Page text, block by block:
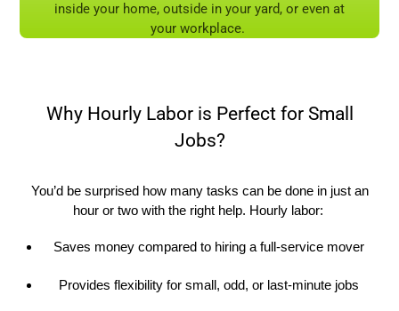
inside your home, outside in your yard, or even at
your workplace.
Why Hourly Labor is Perfect for Small
Jobs?
You’dbe surprised how many tasks can be done in just an
hour or two with the right help. Hourly labor:
Saves money compared to hiring a full-service mover
Provides flexibility for small, odd, or last-minute jobs